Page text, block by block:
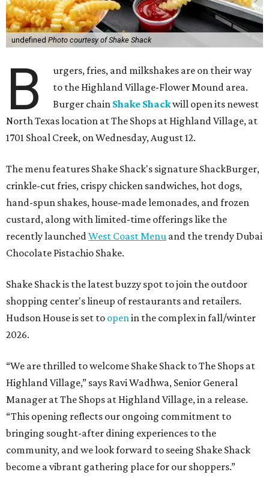
undefined Photo courtesy of Shake Shack
B
urgers, fries, and milkshakes are on their way
to the Highland Village-Flower Mound area.
Burger chain Shake Shackwill open its newest
North Texas location at The Shops at Highland Village, at
1701 Shoal Creek, on Wednesday, August 12.
The menu features Shake Shack's signature ShackBurger,
crinkle-cut fries, crispy chicken sandwiches, hot dogs,
hand-spun shakes, house-made lemonades, and frozen
custard, along with limited-time offerings like the
recently launchedWest Coast Menu and the trendy Dubai
Chocolate Pistachio Shake.
Shake Shack is the latest buzzy spot to join the outdoor
shopping center's lineup of restaurants and retailers.
Hudson House is set to openin the complex in fall/winter
2026.
“We are thrilled to welcome Shake Shack to The Shops at
Highland Village,” says Ravi Wadhwa, Senior General
Manager at The Shops at Highland Village, in a release.
“This opening reflects our ongoing commitment to
bringing sought-after dining experiences to the
community, and we look forward to seeing Shake Shack
become a vibrant gathering place for our shoppers.”